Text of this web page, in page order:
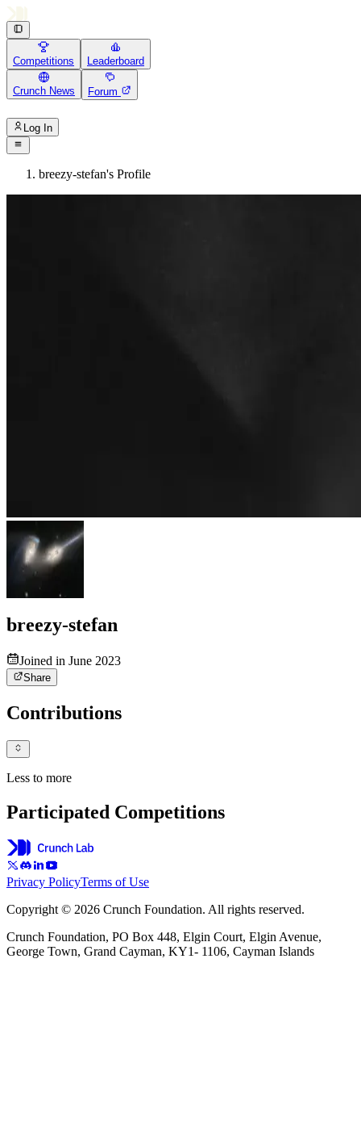
Competitions Leaderboard
Crunch News Forum
Log In
breezy-stefan's Profile
breezy-stefan
Joined in June 2023
Share
Contributions
Less to more
Participated Competitions
Privacy PolicyTerms of Use
Copyright © 2026 Crunch Foundation. All rights reserved.
Crunch Foundation, PO Box 448, Elgin Court, Elgin Avenue,
George Town, Grand Cayman, KY1- 1106, Cayman Islands